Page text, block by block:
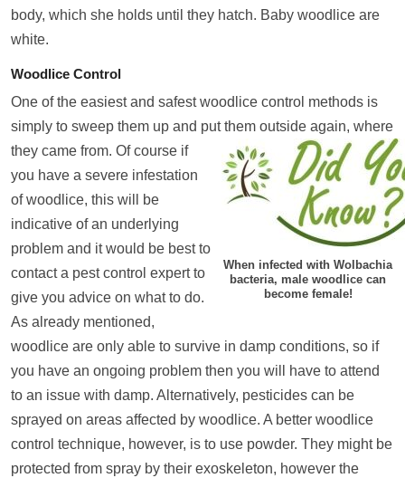
body, which she holds until they hatch. Baby woodlice are
white.
Woodlice Control
One of the easiest and safest woodlice control methods is
simply to sweep them up and put them outsi
When infected with Wolbachia
bacteria, male woodlice can
become female!
de again, where
they came from. Of course if
you have a severe infestation
of woodlice, this will be
indicative of an underlying
problem and it would be best to
contact a pest control expert to
give you advice on what to do.
As already mentioned,
woodlice are only able to survive in damp conditions, so if
you have an ongoing problem then you will have to attend
to an issue with damp. Alternatively, pesticides can be
sprayed on areas affected by woodlice. A better woodlice
control technique, however, is to use powder. They might be
protected from spray by their exoskeleton, however the